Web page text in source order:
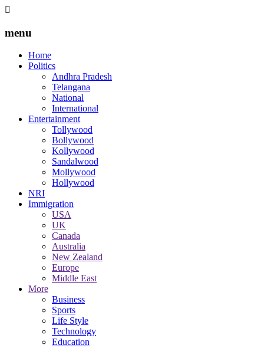
menu
Home
Politics
Andhra Pradesh
Telangana
National
International
Entertainment
Tollywood
Bollywood
Kollywood
Sandalwood
Mollywood
Hollywood
NRI
Immigration
USA
UK
Canada
Australia
New Zealand
Europe
Middle East
More
Business
Sports
Life Style
Technology
Education